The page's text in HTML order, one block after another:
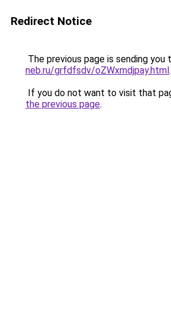
Redirect Notice
The previous page is sending you
neb.ru/grfdfsdv/oZWxmdjpay.html.
If you do not want to visit that
the previous page.